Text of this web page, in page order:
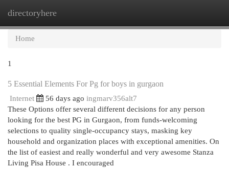
directoryhere
Home
1
5 Essential Elements For Pg for boys in gurgaon
Internet 56 days ago ingmarv356alt7
These Options offer several different decisions for any person
looking for the best PG in Gurgaon, from funds-welcoming
selections to quality single-occupancy stays, masking key
household and organization places with exceptional amenities. On
the list of easiest and really wonderful and very awesome Stanza
Living Pisa House . I encouraged